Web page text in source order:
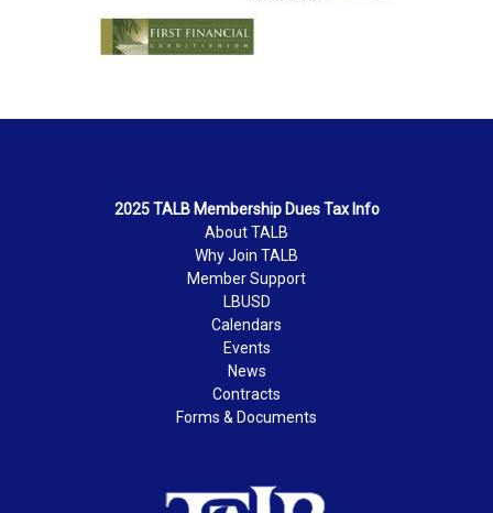
2025 TALB Membership Dues Tax Info
About TALB
Why Join TALB
Member Support
LBUSD
Calendars
Events
News
Contracts
Forms & Documents